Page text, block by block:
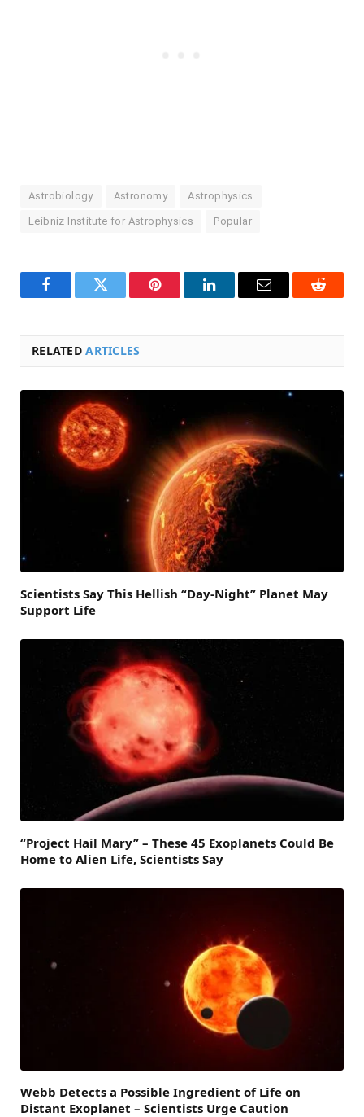
Astrobiology Astronomy Astrophysics
Leibniz Institute for Astrophysics Popular
FacebookTwitter Pinterest LinkedInEmail Reddit
RELATEDARTICLES
Scientists Say This Hellish “Day-Night” Planet May
Support Life
“Project Hail Mary” – These 45 Exoplanets Could Be
Home to Alien Life, Scientists Say
Webb Detects a Possible Ingredient of Life on
Distant Exoplanet – Scientists Urge Caution